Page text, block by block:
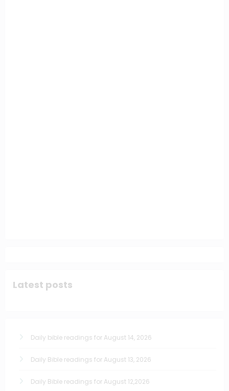
Latest posts
Daily bible readings for August 14, 2026
Daily Bible readings for August 13, 2026
Daily Bible readings for August 12,2026